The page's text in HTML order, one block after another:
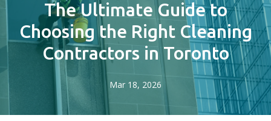
The Ultimate Guide to
Choosing the Right Cleaning
Contractors in Toronto
Mar 18, 2026